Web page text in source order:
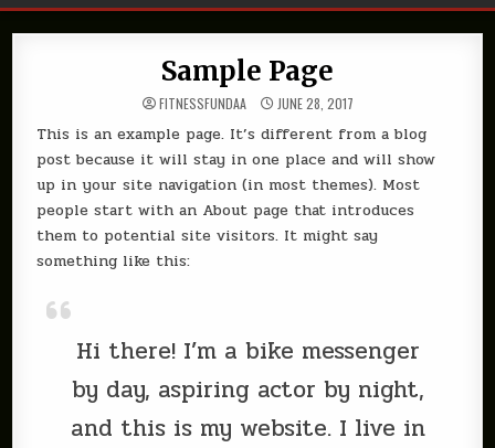
Sample Page
FITNESSFUNDAA JUNE 28, 2017
This is an example page. It’s different from a blog
post because it will stay in one place and will show
up in your site navigation (in most themes). Most
people start with an About page that introduces
them to potential site visitors. It might say
something like this:
Hi there! I’m a bike messenger
by day, aspiring actor by night,
and this is my website. I live in